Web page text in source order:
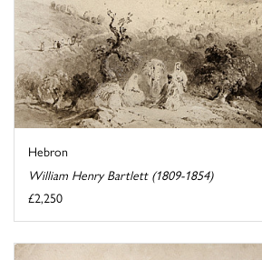
Hebron
William Henry Bartlett (1809-1854)
£2,250